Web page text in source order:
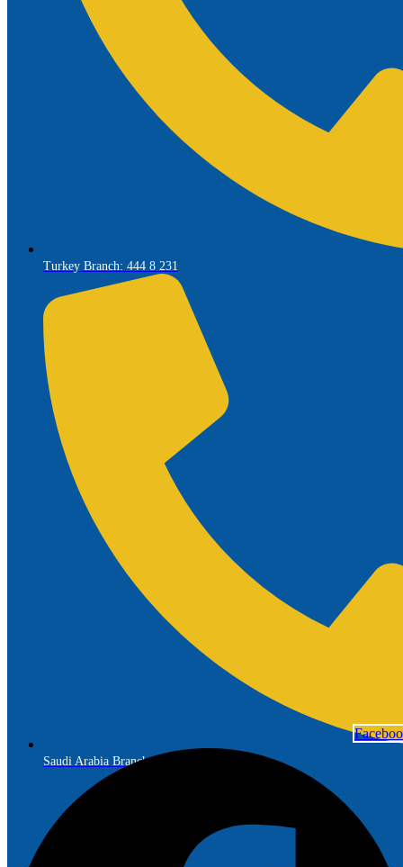
Turkey Branch: 444 8 231
Saudi Arabia Branch: +966 56 691 7299